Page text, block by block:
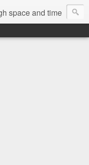
space and time